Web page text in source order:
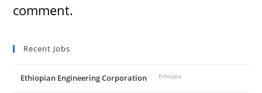
comment.
Recent Jobs
Ethiopian Engineering Corporation Ethiopia